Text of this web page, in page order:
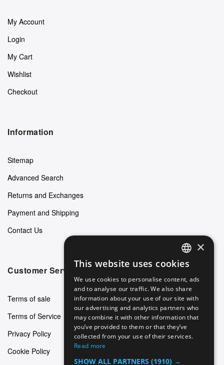
My Account
Login
My Cart
Wishlist
Checkout
Information
Sitemap
Advanced Search
Returns and Exchanges
Payment and Shipping
Contact Us
Customer Service
Terms of sale
Terms of Service
Privacy Policy
Cookie Policy
ENGLISH
GERMAN
ITALIAN
SPANISH
FRENCH
×
This website uses cookies
We use cookies to personalise content, ads
and to analyse our traffic. We also share
information about your use of our site with
our advertising and analytics partners who
may combine it with other information that
you’ve provided to them or that they’ve
collected from your use of their services.
Read more
SHOW ALL PARTNERS (1910) →